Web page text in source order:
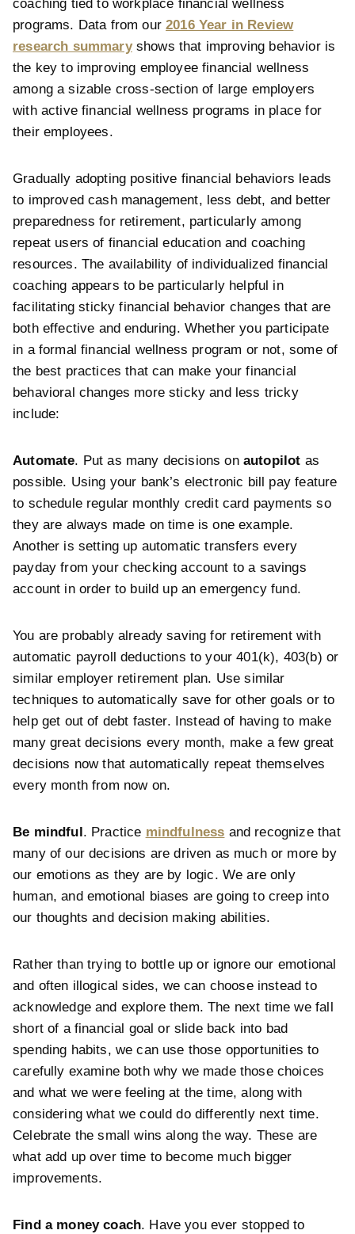
coaching tied to workplace financial wellness
programs. Data from our2016 Year in Review
research summaryshows that improving behavior is
the key to improving employee financial wellness
among a sizable cross-section of large employers
with active financial wellness programs in place for
their employees.
Gradually adopting positive financial behaviors leads
to improved cash management, less debt, and better
preparedness for retirement, particularly among
repeat users of financial education and coaching
resources. The availability of individualized financial
coaching appears to be particularly helpful in
facilitating sticky financial behavior changes that are
both effective and enduring. Whether you participate
in a formal financial wellness program or not, some of
the best practices that can make your financial
behavioral changes more sticky and less tricky
include:
Automate. Put as many decisions on autopilot as
possible. Using your bank’s electronic bill pay feature
to schedule regular monthly credit card payments so
they are always made on time is one example.
Another is setting up automatic transfers every
payday from your checking account to a savings
account in order to build up an emergency fund.
You are probably already saving for retirement with
automatic payroll deductions to your 401(k), 403(b) or
similar employer retirement plan. Use similar
techniques to automatically save for other goals or to
help get out of debt faster. Instead of having to make
many great decisions every month, make a few great
decisions now that automatically repeat themselves
every month from now on.
Be mindful. Practice mindfulness and recognize that
many of our decisions are driven as much or more by
our emotions as they are by logic. We are only
human, and emotional biases are going to creep into
our thoughts and decision making abilities.
Rather than trying to bottle up or ignore our emotional
and often illogical sides, we can choose instead to
acknowledge and explore them. The next time we fall
short of a financial goal or slide back into bad
spending habits, we can use those opportunities to
carefully examine both why we made those choices
and what we were feeling at the time, along with
considering what we could do differently next time.
Celebrate the small wins along the way. These are
what add up over time to become much bigger
improvements.
Find a money coach. Have you ever stopped to